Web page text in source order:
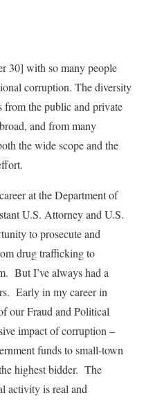
30] with so many people
corruption. The diversity
the public and private
and from many
the wide scope and the
at the Department of
U.S. Attorney and U.S.
to prosecute and
drug trafficking to
But I’ve always had a
Early in my career in
our Fraud and Political
impact of corruption –
funds to small-town
highest bidder. The
activity is real and